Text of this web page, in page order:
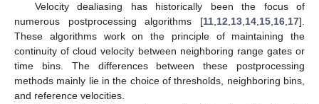
Velocity dealiasing has historically been the focus of
numerous postprocessing algorithms [11,12,13,14,15,16,17].
These algorithms work on the principle of maintaining the
continuity of cloud velocity between neighboring range gates or
time bins. The differences between these postprocessing
methods mainly lie in the choice of thresholds, neighboring bins,
and reference velocities.